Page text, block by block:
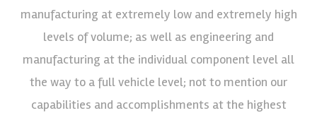
manufacturing at extremely low and extremely high
levels of volume; as well as engineering and
manufacturing at the individual component level all
the way to a full vehicle level; not to mention our
capabilities and accomplishments at the highest